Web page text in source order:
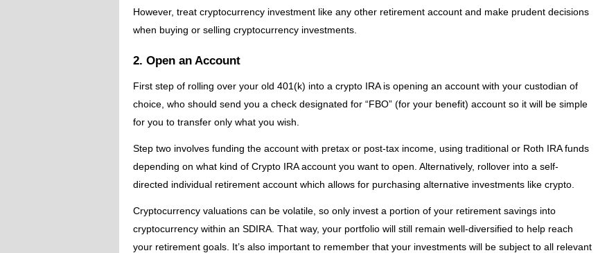
However, treat cryptocurrency investment like any other retirement account and make prudent decisions
when buying or selling cryptocurrency investments.
2. Open an Account
First step of rolling over your old 401(k) into a crypto IRA is opening an account with your custodian of
choice, who should send you a check designated for “FBO” (for your benefit) account so it will be simple
for you to transfer only what you wish.
Step two involves funding the account with pretax or post-tax income, using traditional or Roth IRA funds
depending on what kind of Crypto IRA account you want to open. Alternatively, rollover into a self-
directed individual retirement account which allows for purchasing alternative investments like crypto.
Cryptocurrency valuations can be volatile, so only invest a portion of your retirement savings into
cryptocurrency within an SDIRA. That way, your portfolio will still remain well-diversified to help reach
your retirement goals. It’s also important to remember that your investments will be subject to all relevant